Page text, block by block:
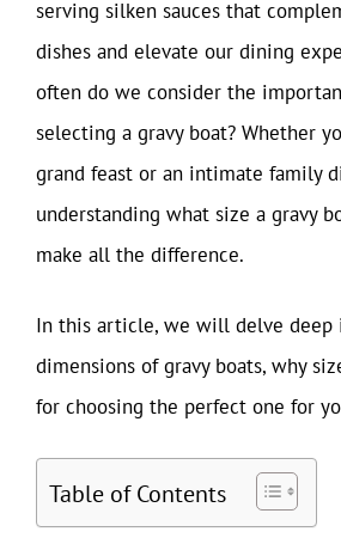
serving silken sauces that
dishes and elevate our dining
often do we consider the
selecting a gravy boat? Whether
grand feast or an intimate family
understanding what size a gravy
make all the difference.
In this article, we will delve deep
dimensions of gravy boats, why
for choosing the perfect one for
Table of Contents